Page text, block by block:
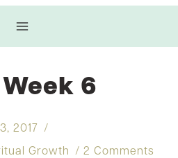
Week 6
2017
Growth 2 Comments